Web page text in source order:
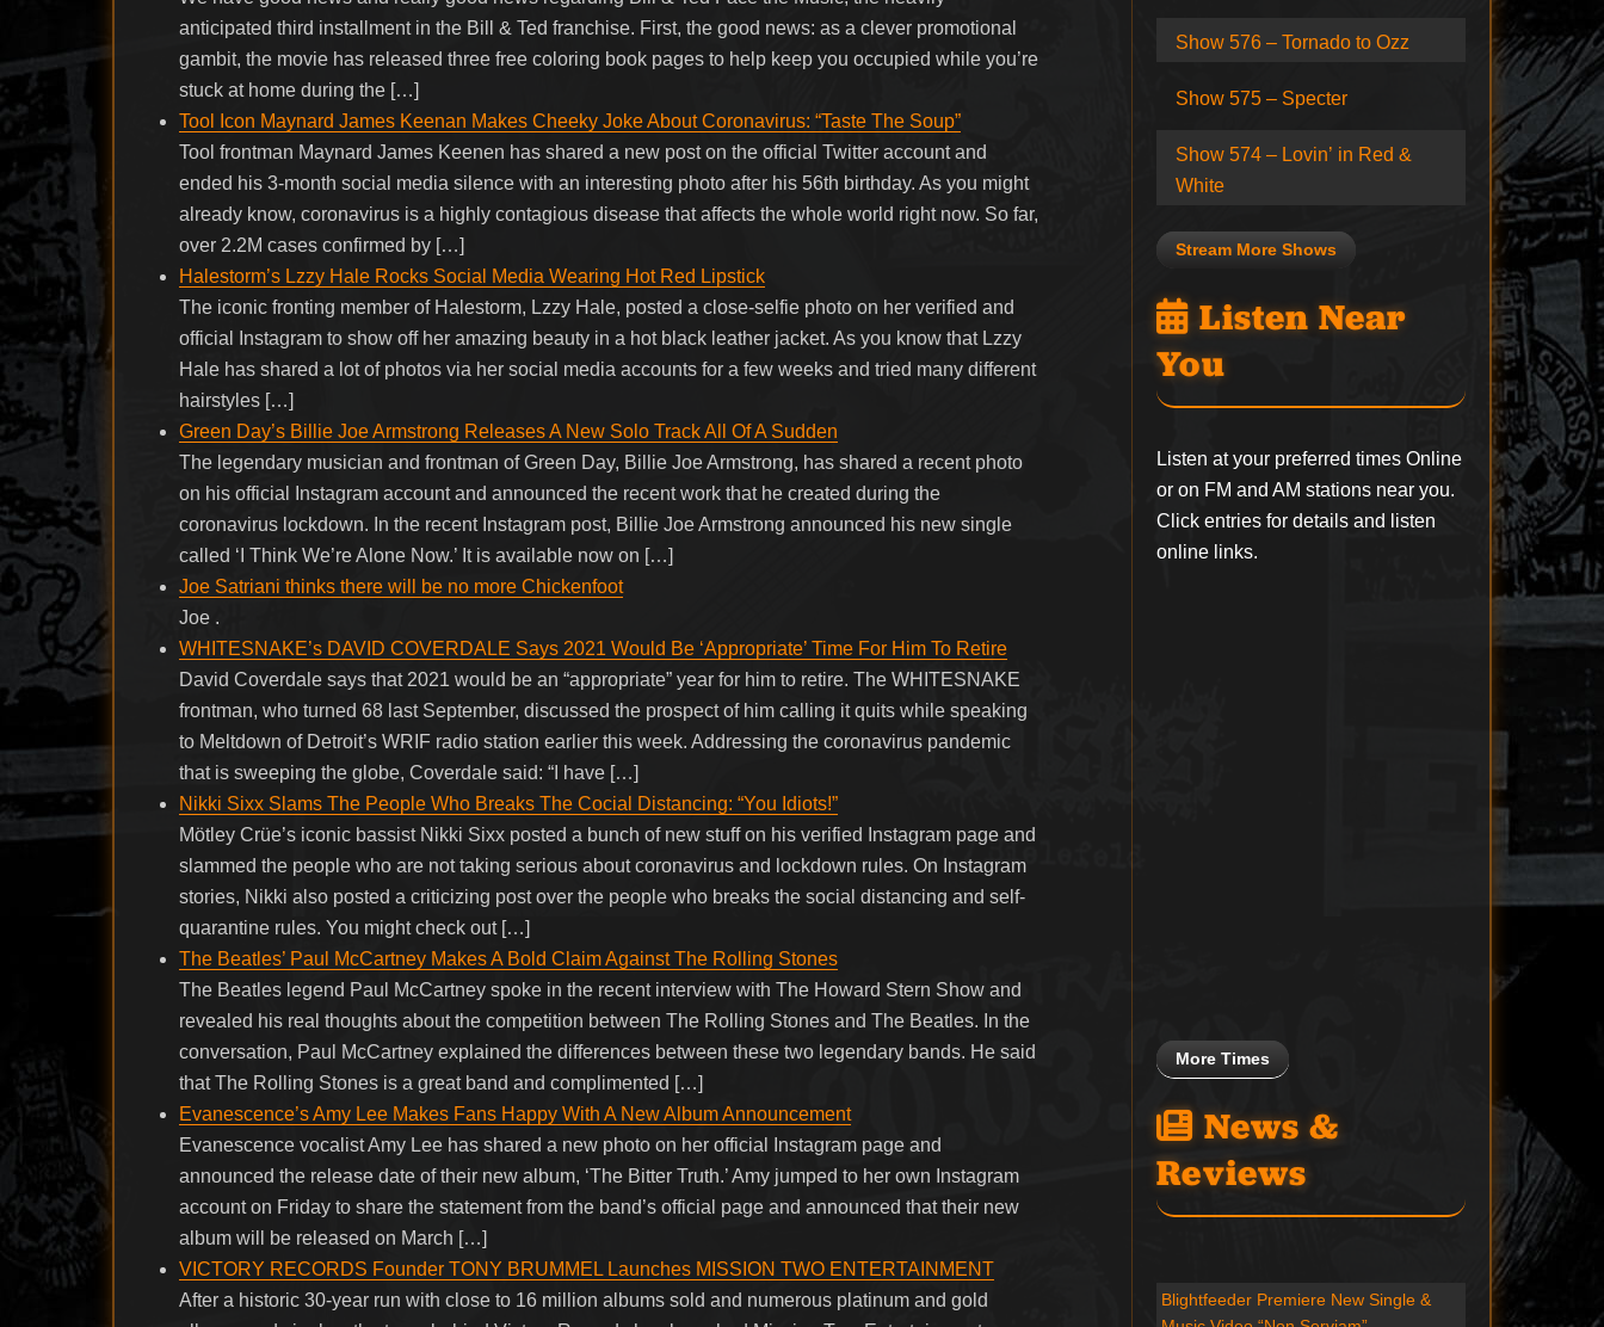
anticipated third installment in the Bill & Ted franchise. First, the good news: as a clever promotional
gambit, the movie has released three free coloring book pages to help keep you occupied while you’re
stuck at home during the […]
Tool Icon Maynard James Keenan Makes Cheeky Joke About Coronavirus: “Taste The Soup”
Tool frontman Maynard James Keenen has shared a new post on the official Twitter account and
ended his 3-month social media silence with an interesting photo after his 56th birthday. As you might
already know, coronavirus is a highly contagious disease that affects the whole world right now. So far,
over 2.2M cases confirmed by […]
Halestorm’s Lzzy Hale Rocks Social Media Wearing Hot Red Lipstick
The iconic fronting member of Halestorm, Lzzy Hale, posted a close-selfie photo on her verified and
official Instagram to show off her amazing beauty in a hot black leather jacket. As you know that Lzzy
Hale has shared a lot of photos via her social media accounts for a few weeks and tried many different
hairstyles […]
Green Day’s Billie Joe Armstrong Releases A New Solo Track All Of A Sudden
The legendary musician and frontman of Green Day, Billie Joe Armstrong, has shared a recent photo
on his official Instagram account and announced the recent work that he created during the
coronavirus lockdown. In the recent Instagram post, Billie Joe Armstrong announced his new single
called ‘I Think We’re Alone Now.’ It is available now on […]
Joe Satriani thinks there will be no more Chickenfoot
Joe .
WHITESNAKE’s DAVID COVERDALE Says 2021 Would Be ‘Appropriate’ Time For Him To Retire
David Coverdale says that 2021 would be an “appropriate” year for him to retire. The WHITESNAKE
frontman, who turned 68 last September, discussed the prospect of him calling it quits while speaking
to Meltdown of Detroit’s WRIF radio station earlier this week. Addressing the coronavirus pandemic
that is sweeping the globe, Coverdale said: “I have […]
Nikki Sixx Slams The People Who Breaks The Cocial Distancing: “You Idiots!”
Mötley Crüe’s iconic bassist Nikki Sixx posted a bunch of new stuff on his verified Instagram page and
slammed the people who are not taking serious about coronavirus and lockdown rules. On Instagram
stories, Nikki also posted a criticizing post over the people who breaks the social distancing and self-
quarantine rules. You might check out […]
The Beatles’ Paul McCartney Makes A Bold Claim Against The Rolling Stones
The Beatles legend Paul McCartney spoke in the recent interview with The Howard Stern Show and
revealed his real thoughts about the competition between The Rolling Stones and The Beatles. In the
conversation, Paul McCartney explained the differences between these two legendary bands. He said
that The Rolling Stones is a great band and complimented […]
Evanescence’s Amy Lee Makes Fans Happy With A New Album Announcement
Evanescence vocalist Amy Lee has shared a new photo on her official Instagram page and
announced the release date of their new album, ‘The Bitter Truth.’ Amy jumped to her own Instagram
account on Friday to share the statement from the band’s official page and announced that their new
album will be released on March […]
VICTORY RECORDS Founder TONY BRUMMEL Launches MISSION TWO ENTERTAINMENT
After a historic 30-year run with close to 16 million albums sold and numerous platinum and gold
Show 576 – Tornado to Ozz
Show 575 – Specter
Show 574 – Lovin’ in Red &
White
Stream More Shows
Listen Near
You
Listen at your preferred times Online
or on FM and AM stations near you.
Click entries for details and listen
online links.
More Times
News &
Reviews
Blightfeeder Premiere New Single &